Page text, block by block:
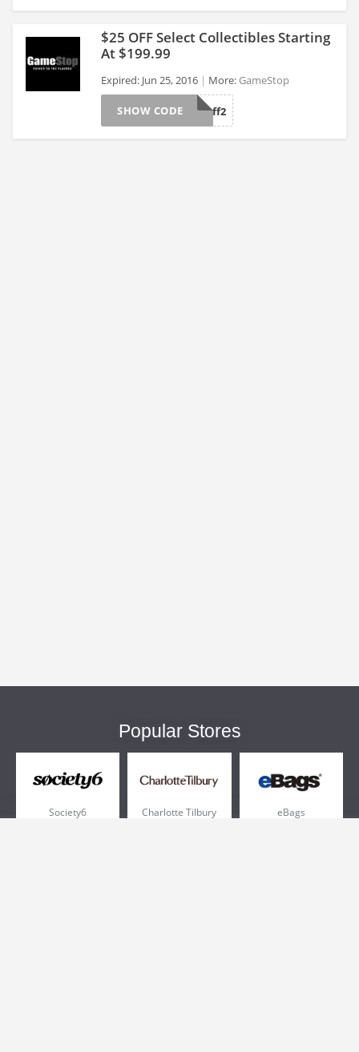
$25 OFF Select Collectibles Starting
At $199.99
Expired: Jun 25, 2016 More: GameStop
CoolStuff2
SHOW CODE
Popular Stores
Society6 Charlotte Tilbury eBags